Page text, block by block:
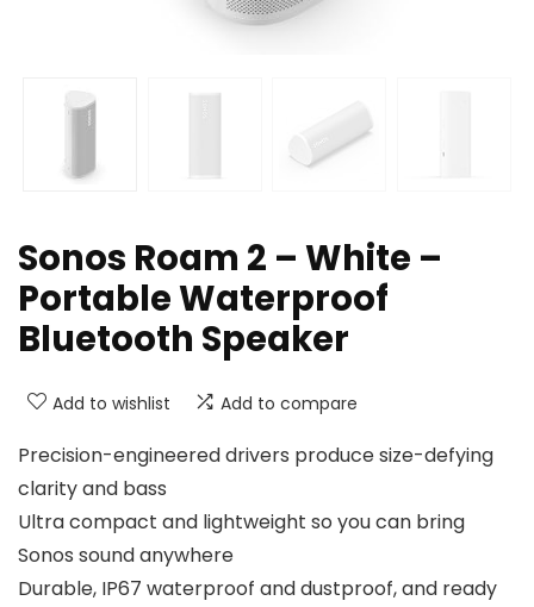
Sonos Roam 2 – White –
Portable Waterproof
Bluetooth Speaker
Add to wishlist Add to compare
Precision-engineered drivers produce size-defying
clarity and bass
Ultra compact and lightweight so you can bring
Sonos sound anywhere
Durable, IP67 waterproof and dustproof, and ready